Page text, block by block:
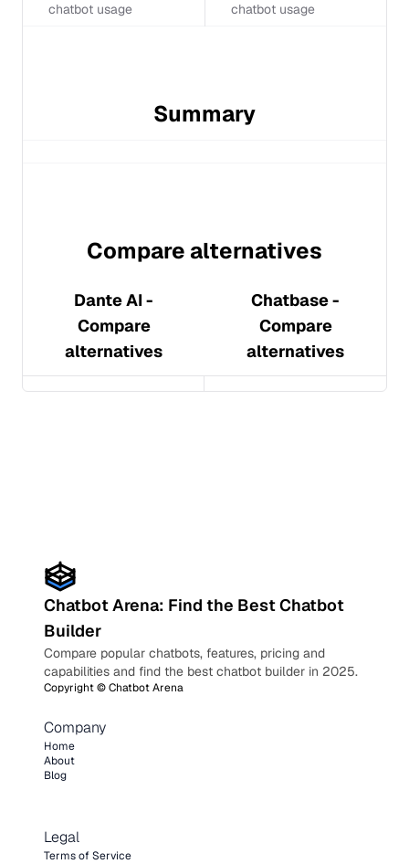
chatbot usage
chatbot usage
Summary
Compare alternatives
Dante AI -
Compare
alternatives
Chatbase-
Compare
alternatives
Chatbot Arena: Find the Best Chatbot
Builder
Compare popular chatbots, features, pricing and
capabilities and find the best chatbot builder in 2025.
Copyright ©Chatbot Arena
Company
Home
About
Blog
Legal
Terms of Service